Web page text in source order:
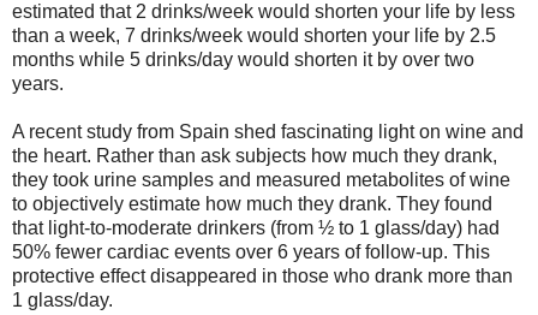
estimated that 2 drinks/week would shorten your life by less
than a week, 7 drinks/week would shorten your life by 2.5
months while 5 drinks/day would shorten it by over two
years.
A recent study from Spain shed fascinating light on wine and
the heart. Rather than ask subjects how much they drank,
they took urine samples and measured metabolites of wine
to objectively estimate how much they drank. They found
that light-to-moderate drinkers (from ½ to 1 glass/day) had
50% fewer cardiac events over 6 years of follow-up. This
protective effect disappeared in those who drank more than
1 glass/day.